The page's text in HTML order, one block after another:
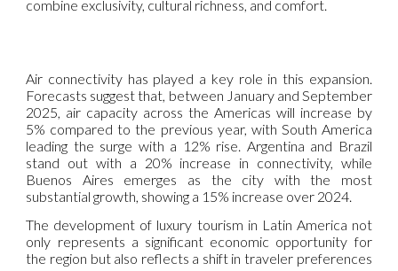
combine exclusivity, cultural richness, and comfort.
Air connectivity has played a key role in this expansion.
Forecasts suggest that, between January and September
2025, air capacity across the Americas will increase by
5% compared to the previous year, with South America
leading the surge with a 12% rise. Argentina and Brazil
stand out with a 20% increase in connectivity, while
Buenos Aires emerges as the city with the most
substantial growth, showing a 15% increase over 2024.
The development of luxury tourism in Latin America not
only represents a significant economic opportunity for
the region but also reflects a shift in traveler preferences